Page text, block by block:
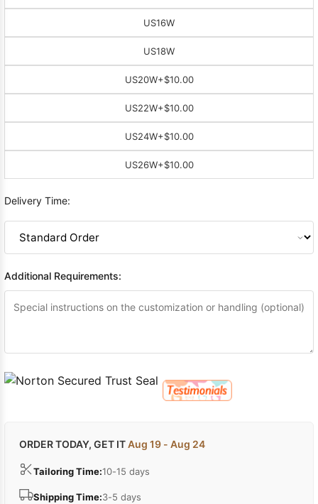
US16W
US18W
US20W+$10.00
US22W+$10.00
US24W+$10.00
US26W+$10.00
Delivery Time:
Additional Requirements:
ORDER TODAY, GET ITAug 19 - Aug 24
Tailoring Time:10-15 days
Shipping Time:3-5 days